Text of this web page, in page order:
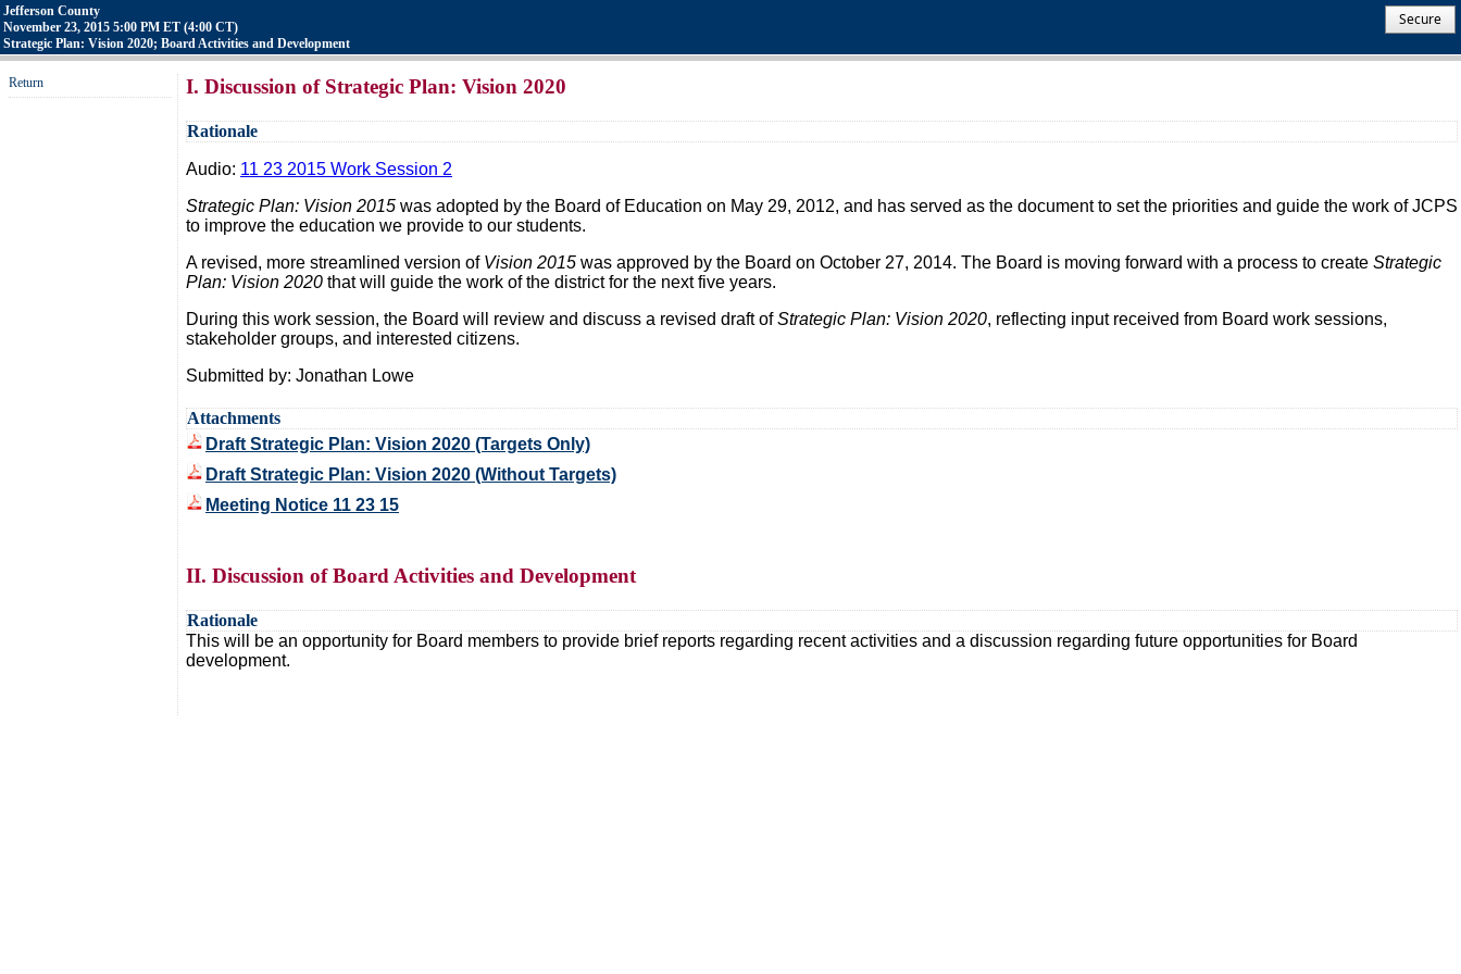
Jefferson County
November 23, 2015 5:00 PM ET (4:00 CT)
Strategic Plan: Vision 2020; Board Activities and Development
Secure
Return I. Discussion of Strategic Plan: Vision 2020
Rationale
Audio: 11 23 2015 Work Session 2
Strategic Plan: Vision 2015 was adopted by the Board of Education on May 29, 2012, and has served as the document to set the priorities and guide the work of JCPS
to improve the education we provide to our students.
A revised, more streamlined version of Vision 2015 was approved by the Board on October 27, 2014. The Board is moving forward with a process to create Strategic
Plan: Vision 2020 that will guide the work of the district for the next five years.
During this work session, the Board will review and discuss a revised draft ofStrategic Plan: Vision 2020, reflecting input received from Board work sessions,
stakeholder groups, and interested citizens.
Submitted by: Jonathan Lowe
Attachments
Draft Strategic Plan: Vision 2020 (Targets Only)
Draft Strategic Plan: Vision 2020 (Without Targets)
Meeting Notice 11 23 15
II. Discussion of Board Activities and Development
Rationale
This will be an opportunity for Board members to provide brief reports regarding recent activities and a discussion regarding future opportunities for Board
development.